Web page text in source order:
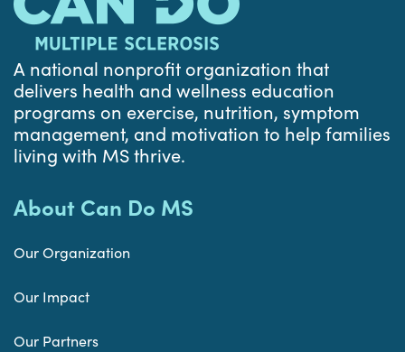
A national nonprofit organization that
delivers health and wellness education
programs on exercise, nutrition, symptom
management, and motivation to help families
living with MS thrive.
About Can Do MS
Our Organization
Our Impact
Our Partners